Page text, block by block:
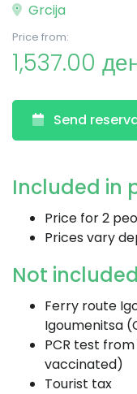
Grcija
Price from:
1,537.00
Send
Included in
Price for 2
Prices vary
Not
Ferry route
Igoumenitsa
PCR test
vaccinated)
Tourist tax